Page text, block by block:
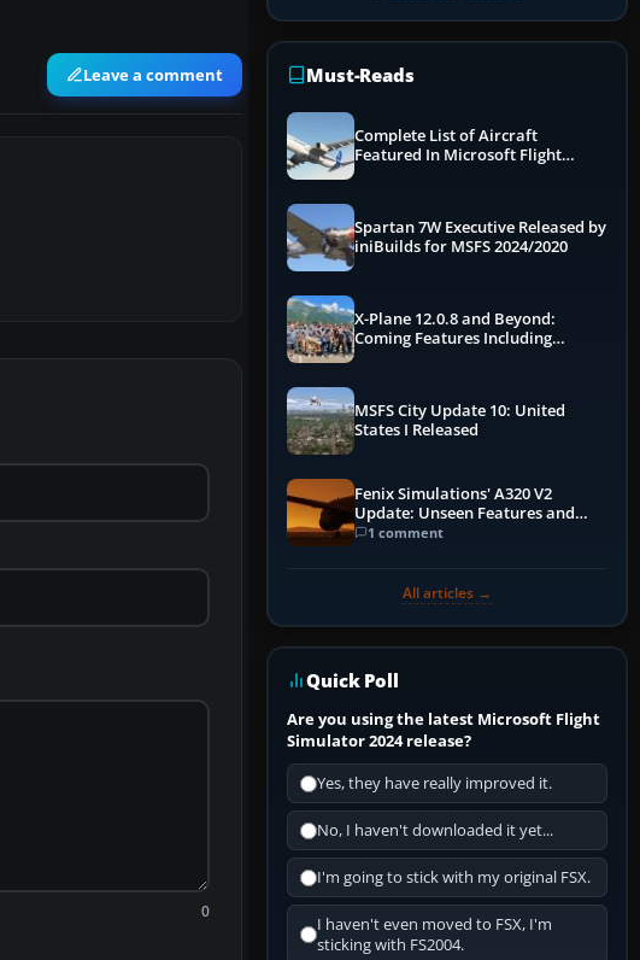
Leave a comment
0
Must-Reads
Complete List of Aircraft
Featured In Microsoft Flight
Spartan 7W Executive Released by
iniBuilds for MSFS 2024/2020
X-Plane 12.0.8 and Beyond:
Coming Features Including
MSFS City Update 10: United
States I Released
Fenix Simulations' A320 V2
Update: Unseen Features and
Performance Enhancements
1 comment
All articles →
Quick Poll
Are you using the latest Microsoft Flight
Simulator 2024 release?
Yes, they have really improved it.
No, I haven't downloaded it yet...
I'm going to stick with my original FSX.
I haven't even moved to FSX, I'm
sticking with FS2004.